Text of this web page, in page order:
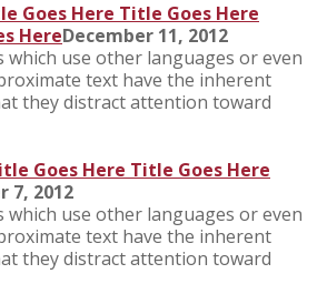
Goes Here Title Goes Here
HereDecember 11, 2012
which use other languages or even
text have the inherent
they distract attention toward
Goes Here Title Goes Here
7, 2012
which use other languages or even
text have the inherent
they distract attention toward